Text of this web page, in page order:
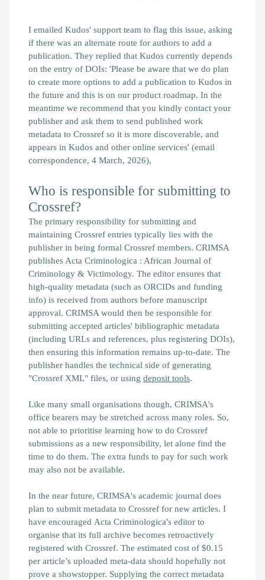
I emailed Kudos' support team to flag this issue, asking
if there was an alternate route for authors to add a
publication. They replied that Kudos currently depends
on the entry of DOIs: 'Please be aware that we do plan
to create more options to add a publication to Kudos in
the future and this is on our product roadmap. In the
meantime we recommend that you kindly contact your
publisher and ask them to send published work
metadata to Crossref so it is more discoverable, and
appears in Kudos and other online services' (email
correspondence, 4 March, 2026),
Who is responsible for submitting to
Crossref?
The primary responsibility for submitting and
maintaining Crossref entries typically lies with the
publisher in being formal Crossref members. CRIMSA
publishes Acta Criminologica : African Journal of
Criminology & Victimology. The editor ensures that
high-quality metadata (such as ORCIDs and funding
info) is received from authors before manuscript
approval. CRIMSA would then be responsible for
submitting accepted articles' bibliographic metadata
(including URLs and references, plus registering DOIs),
then ensuring this information remains up-to-date. The
publisher handles the technical side of generating
"Crossref XML" files, or using deposit tools.
Like many small organisations though, CRIMSA's
office bearers may be stretched across many roles. So,
not able to prioritise learning how to do Crossref
submissions as a new responsibility, let alone find the
time to do them. The extra funds to pay for such work
may also not be available.
In the near future, CRIMSA's academic journal does
plan to submit metadata to Crossref for new articles. I
have encouraged Acta Criminologica's editor to
organise that its full archive becomes retroactively
registered with Crossref. The estimated cost of $0.15
per article’s uploaded meta-data should hopefully not
prove a showstopper. Supplying the correct metadata